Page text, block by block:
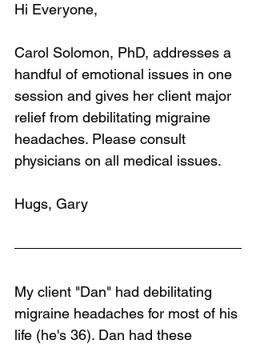
Hi Everyone,
Carol Solomon, PhD, addresses a
handful of emotional issues in one
session and gives her client major
relief from debilitating migraine
headaches. Please consult
physicians on all medical issues.
Hugs, Gary
My client "Dan" had debilitating
migraine headaches for most of his
life (he's 36). Dan had these